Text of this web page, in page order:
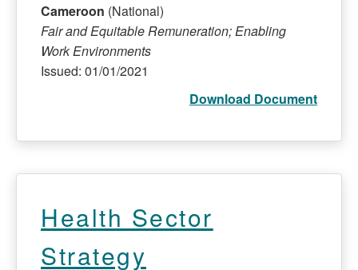
Cameroon (National)
Fair and Equitable Remuneration; Enabling
Work Environments
Issued: 01/01/2021
Download Document
Health Sector
Strategy